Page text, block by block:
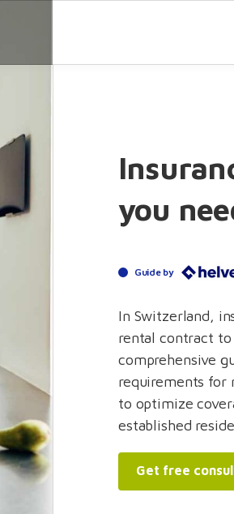
you
Guide by
In Switzerland,
rental contract
comprehensive
requirements for
to optimize
established
Get free